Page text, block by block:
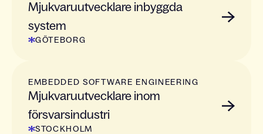
Mjukvaruutvecklare inbyggda
system
GÖTEBORG
EMBEDDED SOFTWARE ENGINEERING
Mjukvaruutvecklare inom
försvarsindustri
STOCKHOLM